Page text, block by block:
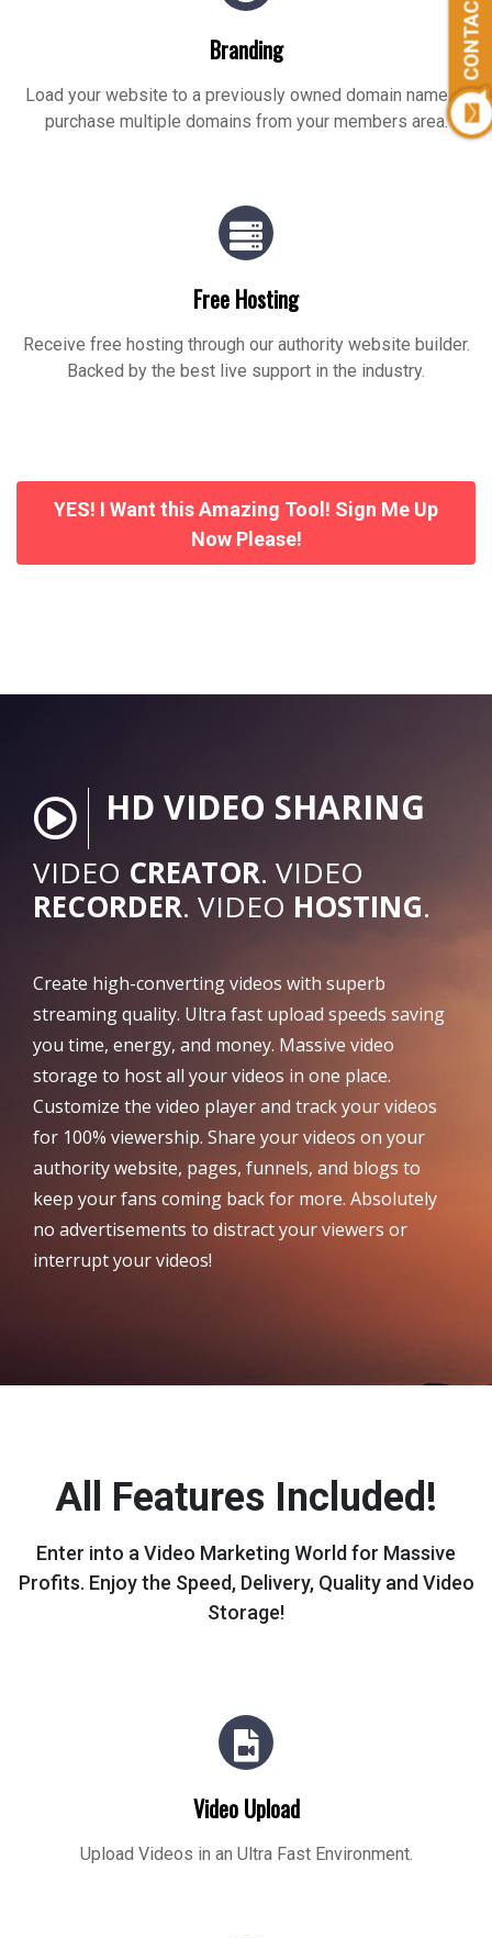
Branding
Load your website to a previously owned domain name or
purchase multiple domains from your members area.
Free Hosting
Receive free hosting through our authority website builder.
Backed by the best live support in the industry.
YES! I Want this Amazing Tool! Sign Me Up
Now Please!
HD VIDEO SHARING
VIDEO CREATOR. VIDEO
RECORDER. VIDEO HOSTING.
Create high-converting videos with superb
streaming quality. Ultra fast upload speeds saving
you time, energy, and money. Massive video
storage to host all your videos in one place.
Customize the video player and track your videos
for 100% viewership. Share your videos on your
authority website, pages, funnels, and blogs to
keep your fans coming back for more. Absolutely
no advertisements to distract your viewers or
interrupt your videos!
All Features Included!
Enter into a Video Marketing World for Massive
Profits. Enjoy the Speed, Delivery, Quality and Video
Storage!
Video Upload
Upload Videos in an Ultra Fast Environment.